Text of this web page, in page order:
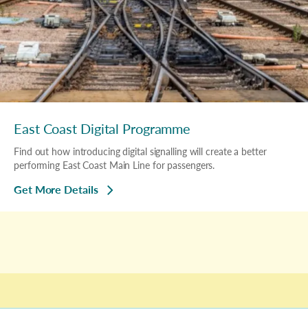
East Coast Digital Programme
Find out how introducing digital signalling will create a better
performing East Coast Main Line for passengers.
Get More Details